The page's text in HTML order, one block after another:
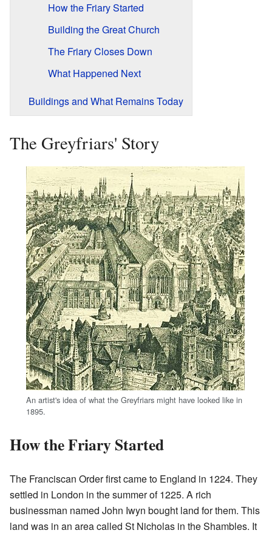
How the Friary Started
Building the Great Church
The Friary Closes Down
What Happened Next
Buildings and What Remains Today
The Greyfriars' Story
An artist's idea of what the Greyfriars might have looked like in
1895.
How the Friary Started
The Franciscan Order first came to England in 1224. They
settled in London in the summer of 1225. A rich
businessman named John Iwyn bought land for them. This
land was in an area called St Nicholas in the Shambles. It